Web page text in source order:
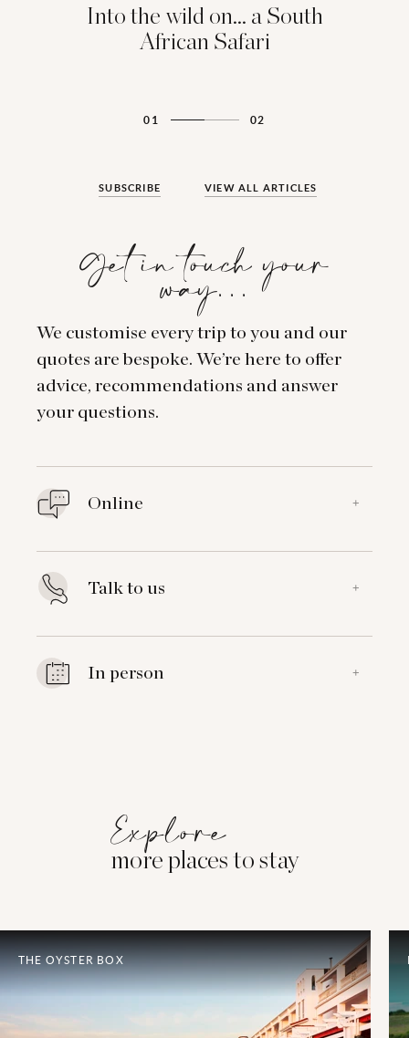
Into the wild on... a South
African Safari
01 02
SUBSCRIBE VIEW ALL ARTICLES
Get in touch your
way…
We customise every trip to you and our
quotes are bespoke. We’re here to offer
advice, recommendations and answer
your questions.
Online +
Talk to us +
In person +
Explore
more places to stay
THE OYSTER BOX